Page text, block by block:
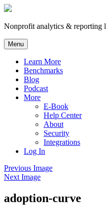
Skip
content
Nonprofit analytics & reporting
Menu
Learn More
Benchmarks
Blog
Podcast
More
E-Book
Help Center
About
Security
Integrations
Log In
Previous Image
Next Image
adoption-curve